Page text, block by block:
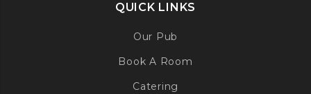
QUICK LINKS
Our Pub
Book A Room
Catering